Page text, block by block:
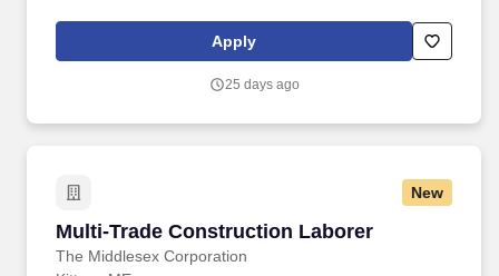
materials and rigorous testing to ensure quality is met.
Apply
25 days ago
New
Multi-Trade Construction Laborer
The Middlesex Corporation
Multi-Trade Construction Laborer